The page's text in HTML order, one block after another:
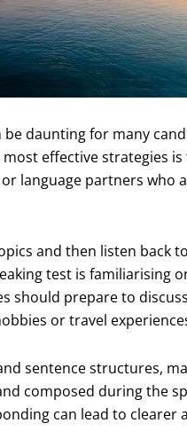
daunting for many
effective strategies
language partners who
and then listen back
test is familiarising
should prepare to
or travel
sentence structures,
composed during the
can lead to clearer